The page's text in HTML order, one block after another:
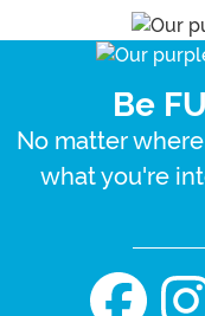
Be
No matter
what you're